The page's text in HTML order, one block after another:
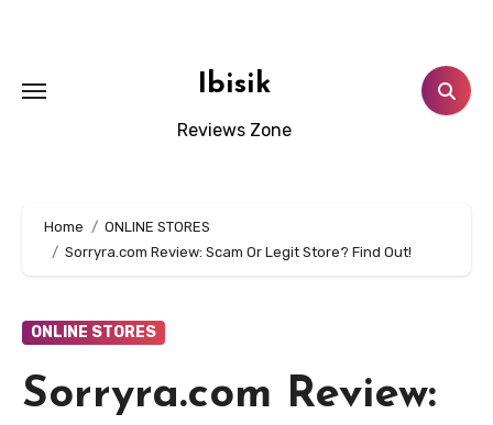
Ibisik
Reviews Zone
Home
ONLINE STORES
Sorryra.com Review: Scam Or Legit Store? Find Out!
ONLINE STORES
Sorryra.com Review: